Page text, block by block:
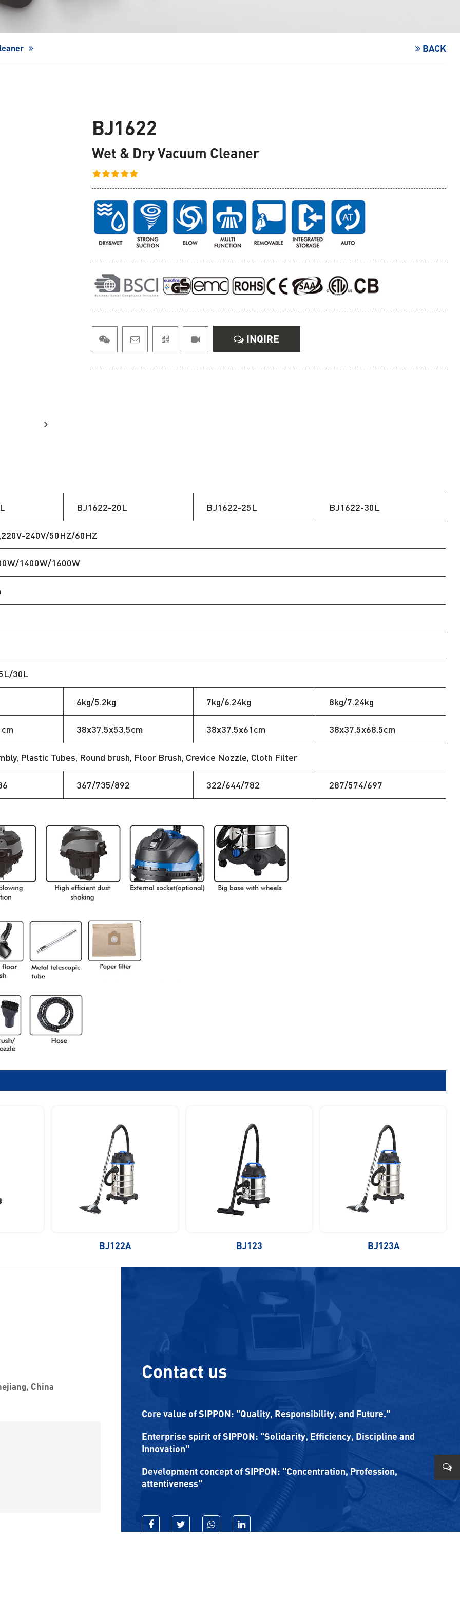
BACK
BJ1622
Wet & Dry Vacuum Cleaner
INQIRE
BJ1622-20L BJ1622-25L BJ1622-30L
240V/50HZ/60HZ
1400W/1600W
30L
6kg/5.2kg 7kg/6.24kg 8kg/7.24kg
38x37.5x53.5cm 38x37.5x61cm 38x37.5x68.5cm
Plastic Tubes, Round brush, Floor Brush, Crevice Nozzle, Cloth Filter
367/735/892 322/644/782 287/574/697
BJ122A BJ123 BJ123A
China
Contact us
Core value of SIPPON: "Quality, Responsibility, and Future."
Enterprise spirit of SIPPON: "Solidarity, Efficiency, Discipline and
Innovation"
Development concept of SIPPON: "Concentration, Profession,
attentiveness"